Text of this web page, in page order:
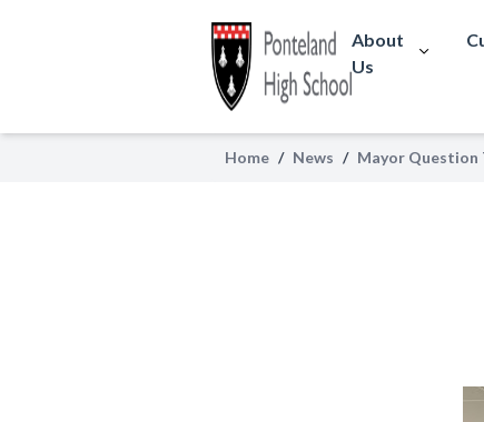
About
Us
Home / News / Mayor Question